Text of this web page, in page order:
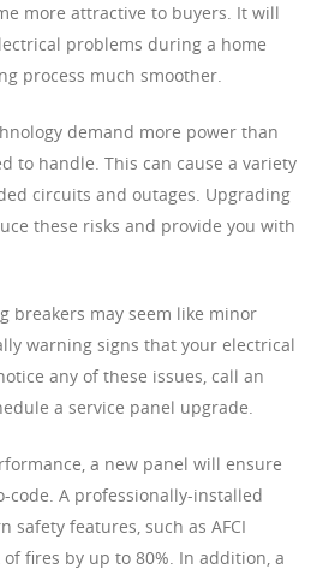
more attractive to buyers. It will
problems during a home
process much smoother.
demand more power than
to handle. This can cause a variety
circuits and outages. Upgrading
these risks and provide you with
breakers may seem like minor
warning signs that your electrical
any of these issues, call an
a service panel upgrade.
a new panel will ensure
code. A professionally-installed
features, such as AFCI
fires by up to 80%. In addition, a